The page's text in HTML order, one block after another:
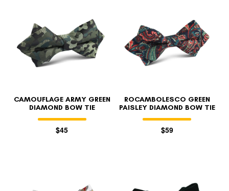
CAMOUFLAGE ARMY GREEN
DIAMOND BOW TIE
$45
ROCAMBOLESCO GREEN
PAISLEY DIAMOND BOW TIE
$59